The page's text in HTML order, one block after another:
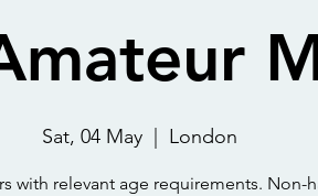
Sat, 04 May
  |
London
with relevant age requirements. Non-